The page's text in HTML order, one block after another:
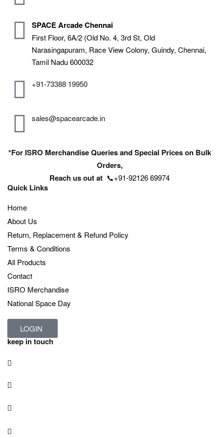
SPACE Arcade Chennai
First Floor, 6A/2 (Old No. 4, 3rd St, Old
Narasingapuram, Race View Colony, Guindy, Chennai,
Tamil Nadu 600032
+91-73388 19950
sales@spacearcade.in
*For ISRO Merchandise Queries and Special Prices on Bulk
Orders,
Reach us out at 📞+91-92126 69974
Quick Links
Home
About Us
Return, Replacement & Refund Policy
Terms & Conditions
All Products
Contact
ISRO Merchandise
National Space Day
LOGIN
keep in touch